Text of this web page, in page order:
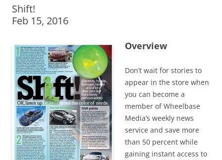
Shift!
Feb 15, 2016
Overview
Don’t wait for stories to
appear in the store when
you can become a
member of Wheelbase
Media’s weekly news
service and save more
than 50 percent while
gaining instant access to